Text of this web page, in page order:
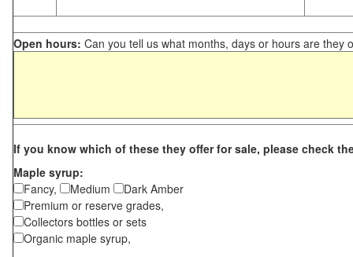
Open hours: Can you tell us what months, days or hours are they
If you know which of these they offer for sale, please check
Maple syrup:
Fancy,
Medium
Dark Amber
Premium or reserve grades,
Collectors bottles or sets
Organic maple syrup,